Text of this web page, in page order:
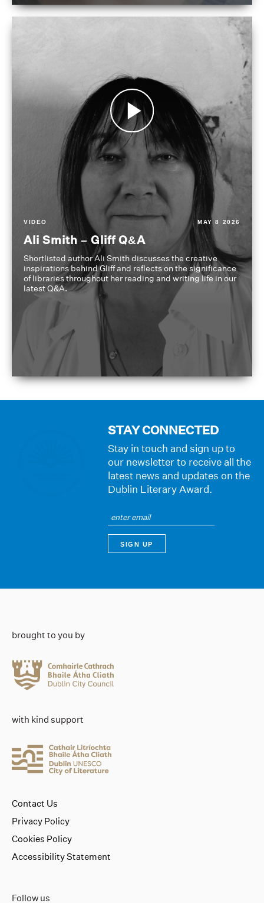
VIDEO MAY 8 2026
Ali Smith – Gliff Q&A
Shortlisted author Ali Smith discusses the creative
inspirations behind Gliff and reflects on the significance
of libraries throughout her reading and writing life in our
latest Q&A.
STAY CONNECTED
Stay in touch and sign up to
our newsletter to receive all the
latest news and updates on the
Dublin Literary Award.
brought to you by
with kind support
Follow us
Contact Us
Privacy Policy
Cookies Policy
Accessibility Statement